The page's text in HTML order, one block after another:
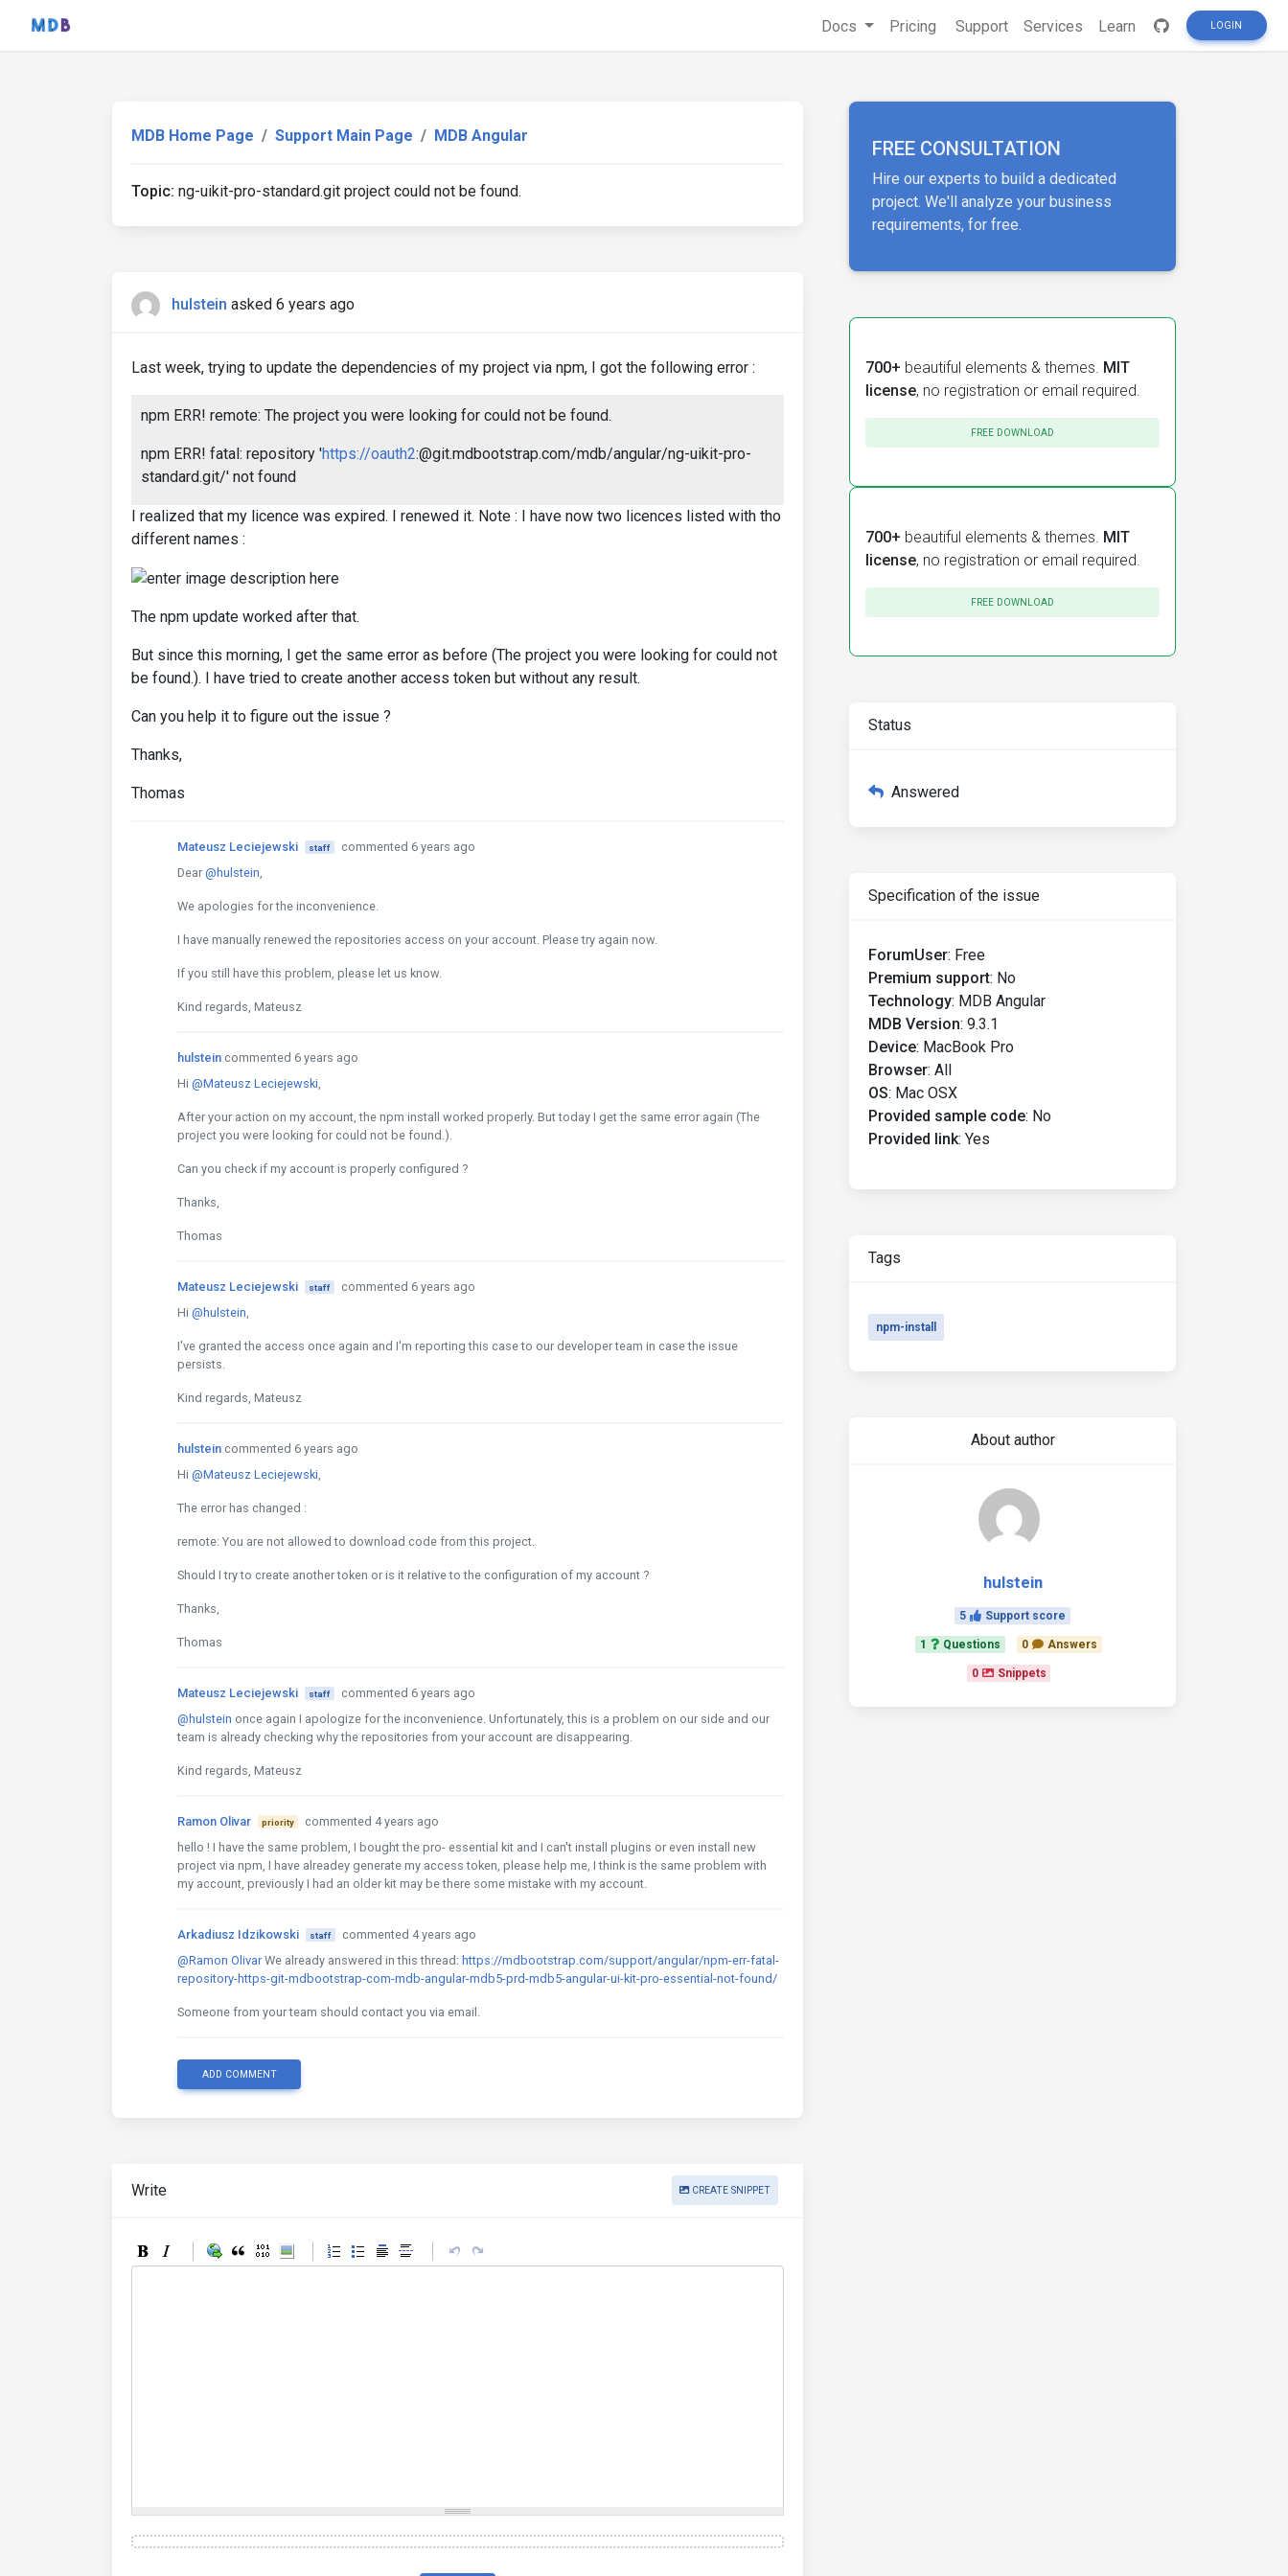
Docs Pricing Support Services Learn LOGIN
MDB Home Page Support Main Page MDB Angular
Topic: ng-uikit-pro-standard.git project could not be found.
hulstein asked 6 years ago
Last week, trying to update the dependencies of my project via npm, I got the following error :
npm ERR! remote: The project you were looking for could not be found.
npm ERR! fatal: repository 'https://oauth2:@git.mdbootstrap.com/mdb/angular/ng-uikit-pro-
standard.git/' not found
I realized that my licence was expired. I renewed it. Note : I have now two licences listed with tho
different names :
The npm update worked after that.
But since this morning, I get the same error as before (The project you were looking for could not
be found.). I have tried to create another access token but without any result.
Can you help it to figure out the issue ?
Thanks,
Thomas
Mateusz Leciejewski staff
commented 6 years ago
Dear @hulstein
We apologies for the inconvenience.
I have manually renewed the repositories access on your account. Please try again now.
If you still have this problem, please let us know.
Kind regards, Mateusz
hulstein commented 6 years ago
Hi @Mateusz Leciejewski
After your action on my account, the npm install worked properly. But today I get the same error again (The
project you were looking for could not be found.).
Can you check if my account is properly configured ?
Thanks,
Thomas
Mateusz Leciejewski staff
commented 6 years ago
Hi @hulstein
I've granted the access once again and I'm reporting this case to our developer team in case the issue
persists.
Kind regards, Mateusz
hulstein commented 6 years ago
Hi @Mateusz Leciejewski
The error has changed :
remote: You are not allowed to download code from this project.
Should I try to create another token or is it relative to the configuration of my account ?
Thanks,
Thomas
Mateusz Leciejewski staff
commented 6 years ago
@hulstein once again I apologize for the inconvenience. Unfortunately, this is a problem on our side and our
team is already checking why the repositories from your account are disappearing.
Kind regards, Mateusz
Ramon Olivar priority
commented 4 years ago
hello ! I have the same problem, I bought the pro- essential kit and I can't install plugins or even install new
project via npm, I have alreadey generate my access token, please help me, I think is the same problem with
my account, previously I had an older kit may be there some mistake with my account.
Arkadiusz Idzikowski staff
commented 4 years ago
@Ramon Olivar We already answered in this thread: https://mdbootstrap.com/support/angular/npm-err-fatal-
repository-https-git-mdbootstrap-com-mdb-angular-mdb5-prd-mdb5-angular-ui-kit-pro-essential-not-found/
Someone from your team should contact you via email.
ADD COMMENT
Write CREATE SNIPPET
FREE CONSULTATION
Hire our experts to build a dedicated
project. We'll analyze your business
requirements, for free.
700+ beautiful elements & themes. MIT
license, no registration or email required.
FREE DOWNLOAD
700+ beautiful elements & themes. MIT
license, no registration or email required.
FREE DOWNLOAD
Status
Answered
Specification of the issue
ForumUser: Free
Premium support: No
Technology: MDB Angular
MDB Version: 9.3.1
Device: MacBook Pro
Browser: All
OS: Mac OSX
Provided sample code: No
Provided link: Yes
Tags
npm-install
About author
hulstein
5 Support score
1 Questions 0 Answers
0 Snippets